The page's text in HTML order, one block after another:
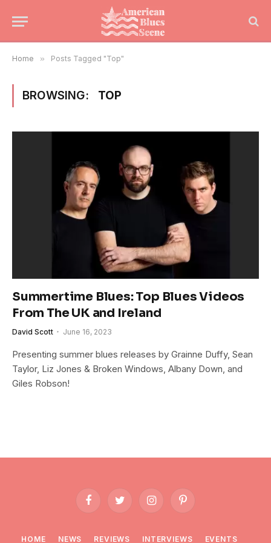
Home » Posts Tagged "Top"
BROWSING: TOP
Summertime Blues: Top Blues Videos
From The UK and Ireland
David Scott June 16, 2023
Presenting summer blues releases by Grainne Duffy, Sean
Taylor, Liz Jones & Broken Windows, Albany Down, and
Giles Robson!
FacebookTwitter InstagramPinterest
HOME NEWS REVIEWS INTERVIEWS EVENTS